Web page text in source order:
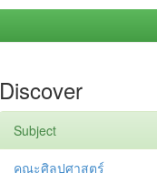
Discover
Subject
คณะศิลปศาสตร์